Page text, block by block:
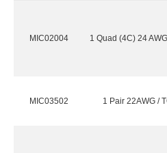
MIC02004 1 Quad (4C) 24
MIC03502 1 Pair 22AWG /